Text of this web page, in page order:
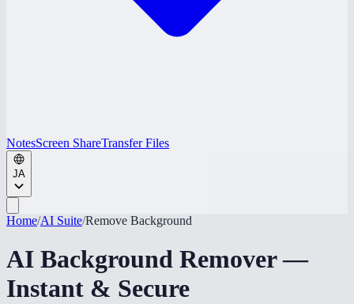
NotesScreen ShareTransfer Files
JA
Home/AI Suite/Remove Background
AI Background Remover —
Instant & Secure